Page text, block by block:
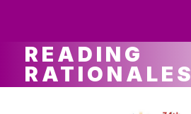
READING
RATIONALES